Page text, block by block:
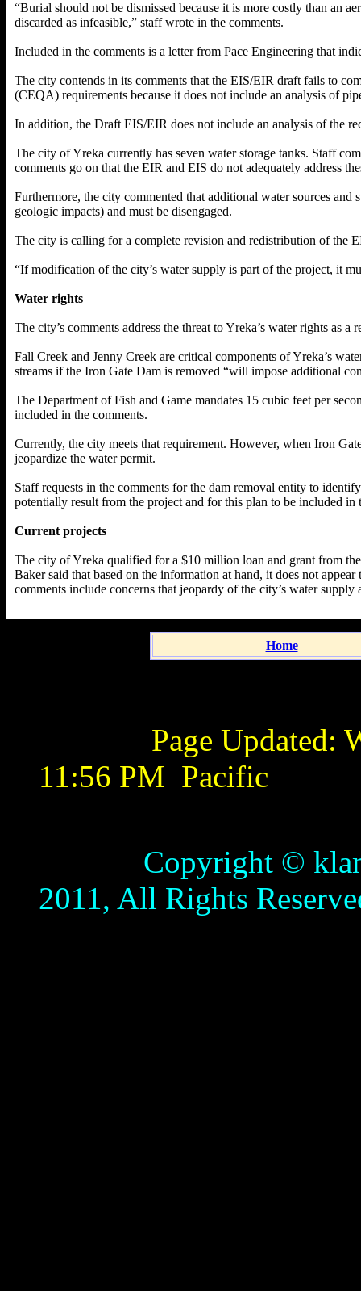
“Burial should not be dismissed because it is more costly than an
discarded as infeasible,” staff wrote in the comments.
Included in the comments is a letter from Pace Engineering that
The city contends in its comments that the EIS/EIR draft fails to
(CEQA) requirements because it does not include an analysis of
In addition, the Draft EIS/EIR does not include an analysis of the
The city of Yreka currently has seven water storage tanks. Staff
comments go on that the EIR and EIS do not adequately address
Furthermore, the city commented that additional water sources
geologic impacts) and must be disengaged.
The city is calling for a complete revision and redistribution of the
“If modification of the city’s water supply is part of the project, it
Water rights
The city’s comments address the threat to Yreka’s water rights as
Fall Creek and Jenny Creek are critical components of Yreka’s
streams if the Iron Gate Dam is removed “will impose additional
The Department of Fish and Game mandates 15 cubic feet per
included in the comments.
Currently, the city meets that requirement. However, when Iron
jeopardize the water permit.
Staff requests in the comments for the dam removal entity to
potentially result from the project and for this plan to be included in
Current projects
The city of Yreka qualified for a $10 million loan and grant from
Baker said that based on the information at hand, it does not
comments include concerns that jeopardy of the city’s water
Home
Page Updated:
11:56 PM Pacific
Copyright ©
2011, All Rights